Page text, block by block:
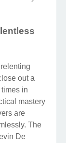
out a
in
mastery
are
The
De